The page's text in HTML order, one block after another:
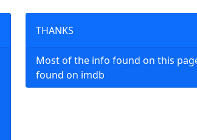
THANKS
Most of the info found on this
found on imdb